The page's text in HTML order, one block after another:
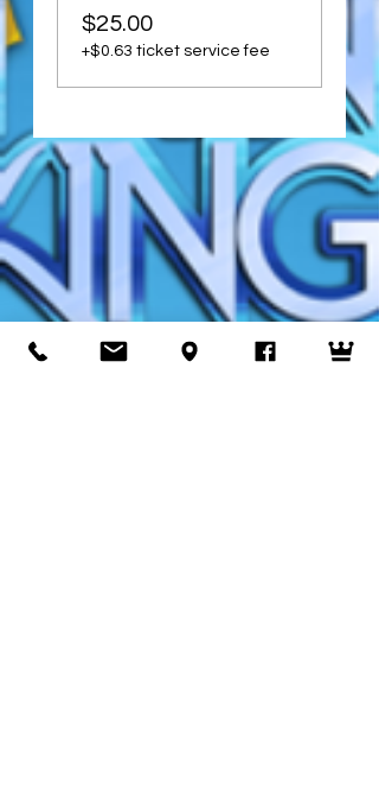
$25.00
+$0.63 ticket service fee